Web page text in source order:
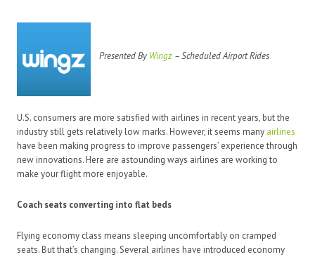
Presented By Wingz– Scheduled Airport Rides
U.S. consumers are more satisfied with airlines in recent years, but the
industry still gets relatively low marks. However, it seems many airlines
have been making progress to improve passengers’ experience through
new innovations. Here are astounding ways airlines are working to
make your flight more enjoyable.
Coach seats converting into flat beds
Flying economy class means sleeping uncomfortably on cramped
seats. But that’s changing. Several airlines have introduced economy